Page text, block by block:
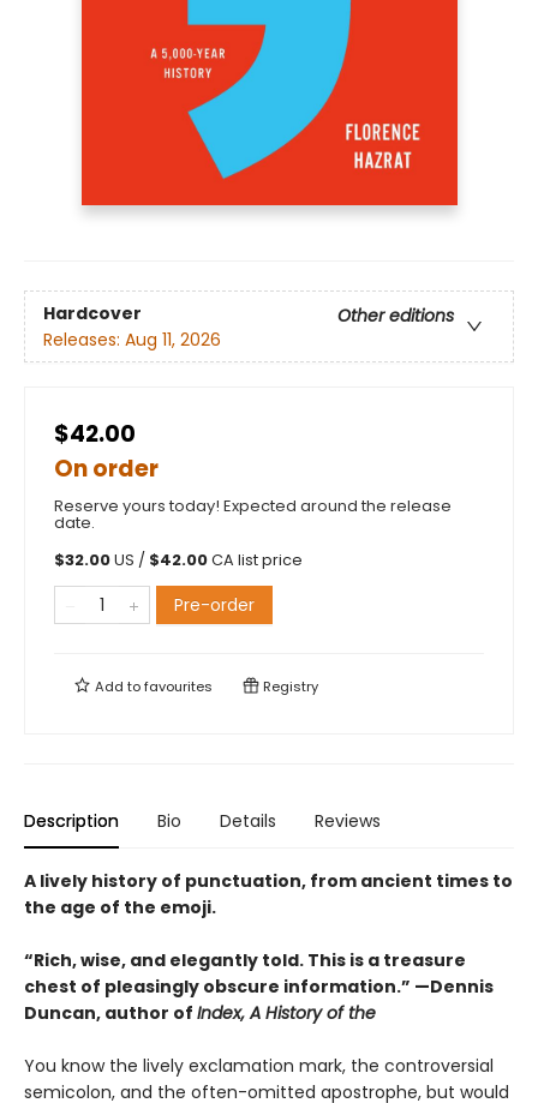
Hardcover
Other editions
Releases: Aug 11, 2026
$42.00
On order
Reserve yours today! Expected around the release
date.
$32.00US / $42.00CA list price
Pre-order
Add tofavourites Registry
Description Bio Details Reviews
A lively history of punctuation, from ancient times to
the age of the emoji.
“Rich, wise, and elegantly told. This is a treasure
chest of pleasingly obscure information.” —Dennis
Duncan, author of Index, A History of the
You know the lively exclamation mark, the controversial
semicolon, and the often-omitted apostrophe, but would